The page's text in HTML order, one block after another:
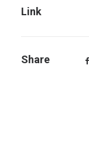
Link
Share